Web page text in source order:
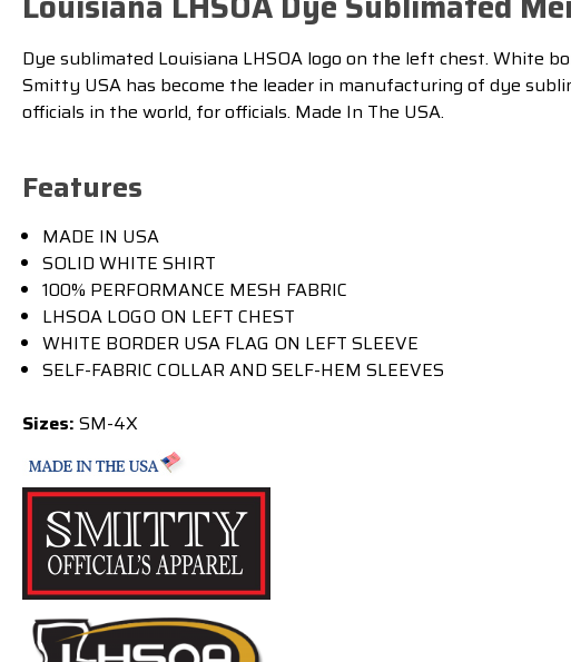
Dye sublimated Louisiana LHSOA logo on the left chest. White
Smitty USA has become the leader in manufacturing of dye
officials in the world, for officials. Made In The USA.
Features
MADE IN USA
SOLID WHITE SHIRT
100% PERFORMANCE MESH FABRIC
LHSOA LOGO ON LEFT CHEST
WHITE BORDER USA FLAG ON LEFT SLEEVE
SELF-FABRIC COLLAR AND SELF-HEM SLEEVES
Sizes: SM-4X